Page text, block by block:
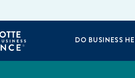
DO BUSINESS